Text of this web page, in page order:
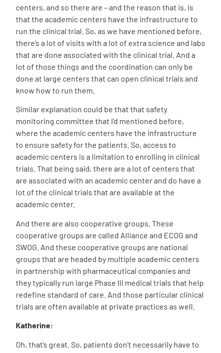
centers, and so there are – and the reason that is, is
that the academic centers have the infrastructure to
run the clinical trial. So, as we have mentioned before,
there’s a lot of visits with a lot of extra science and labs
that are done associated with the clinical trial. And a
lot of those things and the coordination can only be
done at large centers that can open clinical trials and
know how to run them.
Similar explanation could be that that safety
monitoring committee that I’d mentioned before,
where the academic centers have the infrastructure
to ensure safety for the patients. So, access to
academic centers is a limitation to enrolling in clinical
trials. That being said, there are a lot of centers that
are associated with an academic center and do have a
lot of the clinical trials that are available at the
academic center.
And there are also cooperative groups. These
cooperative groups are called Alliance and ECOG and
SWOG. And these cooperative groups are national
groups that are headed by multiple academic centers
in partnership with pharmaceutical companies and
they typically run large Phase III medical trials that help
redefine standard of care. And those particular clinical
trials are often available at private practices as well.
Katherine:
Oh, that’s great. So, patients don’t necessarily have to